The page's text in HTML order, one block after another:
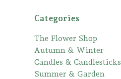
Categories
The Flower Shop
Autumn & Winter
Candles & Candlesticks
Summer & Garden